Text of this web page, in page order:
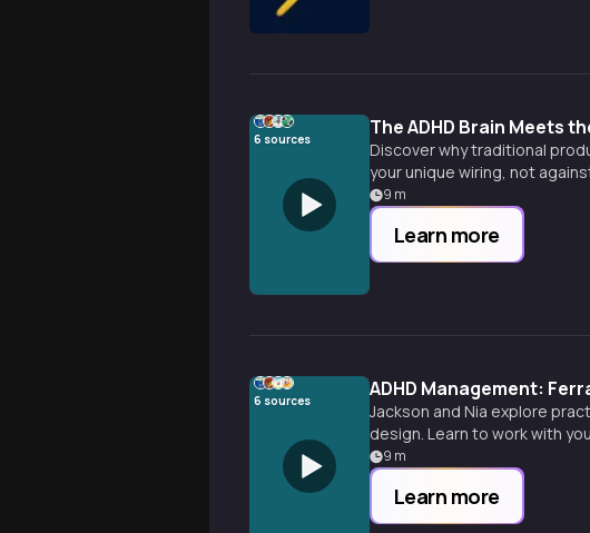
6 sources The ADHD Brain Meets
Discover why traditional
your unique wiring, not
9 m
Learn more
6 sources ADHD Management:
Jackson and Nia explore
design. Learn to work with
9 m
Learn more